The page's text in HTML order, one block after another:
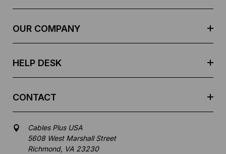
OUR COMPANY
HELP DESK
CONTACT
Cables Plus USA
5608 West Marshall Street
Richmond, VA 23230